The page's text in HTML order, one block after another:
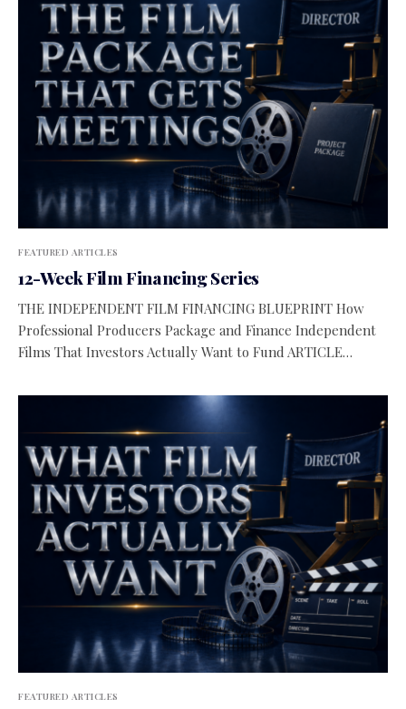
FEATURED ARTICLES
12-Week Film Financing Series
THE INDEPENDENT FILM FINANCING BLUEPRINT How
Professional Producers Package and Finance Independent
Films That Investors Actually Want to Fund ARTICLE…
FEATURED ARTICLES